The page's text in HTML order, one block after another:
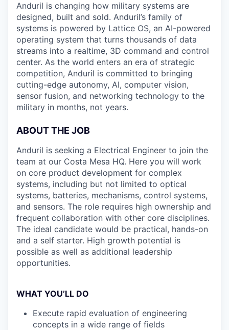
Anduril is changing how military systems are
designed, built and sold. Anduril’s family of
systems is powered by Lattice OS, an AI-powered
operating system that turns thousands of data
streams into a realtime, 3D command and control
center. As the world enters an era of strategic
competition, Anduril is committed to bringing
cutting-edge autonomy, AI, computer vision,
sensor fusion, and networking technology to the
military in months, not years.
ABOUT THE JOB
Anduril is seeking a Electrical Engineer to join the
team at our Costa Mesa HQ. Here you will work
on core product development for complex
systems, including but not limited to optical
systems, batteries, mechanisms, control systems,
and sensors. The role requires high ownership and
frequent collaboration with other core disciplines.
The ideal candidate would be practical, hands-on
and a self starter. High growth potential is
possible as well as additional leadership
opportunities.
WHAT YOU’LL DO
Execute rapid evaluation of engineering
concepts in a wide range of fields